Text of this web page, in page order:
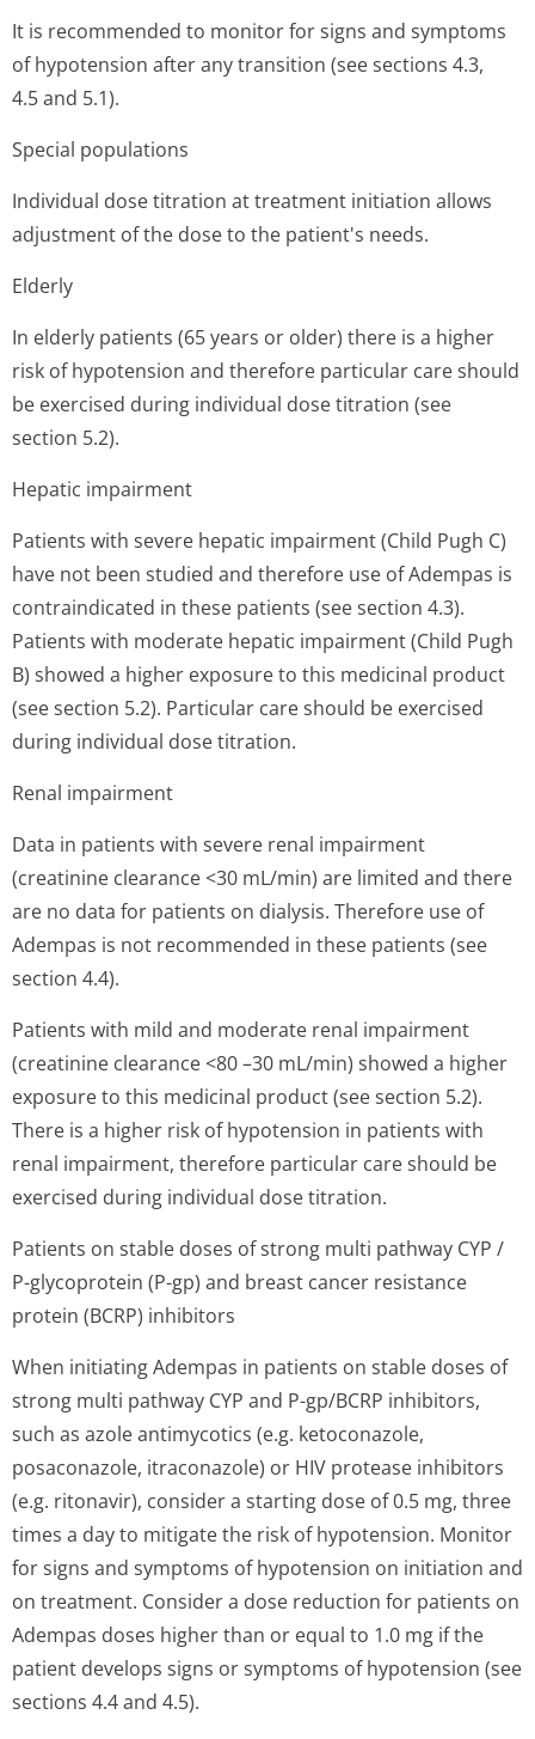
It is recommended to monitor for signs and symptoms
of hypotension after any transition (see sections 4.3,
4.5 and 5.1).
Special populations
Individual dose titration at treatment initiation allows
adjustment of the dose to the patient's needs.
Elderly
In elderly patients (65 years or older) there is a higher
risk of hypotension and therefore particular care should
be exercised during individual dose titration (see
section 5.2).
Hepatic impairment
Patients with severe hepatic impairment (Child Pugh C)
have not been studied and therefore use of Adempas is
contraindicated in these patients (see section 4.3).
Patients with moderate hepatic impairment (Child Pugh
B) showed a higher exposure to this medicinal product
(see section 5.2). Particular care should be exercised
during individual dose titration.
Renal impairment
Data in patients with severe renal impairment
(creatinine clearance <30 mL/min) are limited and there
are no data for patients on dialysis. Therefore use of
Adempas is not recommended in these patients (see
section 4.4).
Patients with mild and moderate renal impairment
(creatinine clearance <80 –30 mL/min) showed a higher
exposure to this medicinal product (see section 5.2).
There is a higher risk of hypotension in patients with
renal impairment, therefore particular care should be
exercised during individual dose titration.
Patients on stable doses of strong multi pathway CYP /
P-glycoprotein (P-gp) and breast cancer resistance
protein (BCRP) inhibitors
When initiating Adempas in patients on stable doses of
strong multi pathway CYP and P-gp/BCRP inhibitors,
such as azole antimycotics (e.g. ketoconazole,
posaconazole, itraconazole) or HIV protease inhibitors
(e.g. ritonavir), consider a starting dose of 0.5 mg, three
times a day to mitigate the risk of hypotension. Monitor
for signs and symptoms of hypotension on initiation and
on treatment. Consider a dose reduction for patients on
Adempas doses higher than or equal to 1.0 mg if the
patient develops signs or symptoms of hypotension (see
sections 4.4 and 4.5).